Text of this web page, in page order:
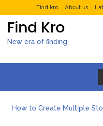
Find kro About us
Find Kro
New era of finding.
How to Create Multiple